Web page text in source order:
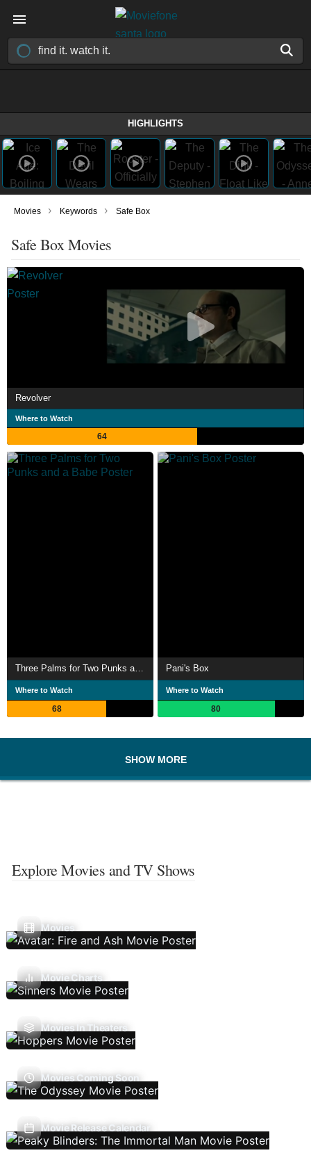
HIGHLIGHTS
Movies › Keywords › Safe Box
Safe Box Movies
Revolver
Where to Watch
64
Three Palms for Two Punks and a Babe
Where to Watch
68
Pani's Box
Where to Watch
80
SHOW MORE
Explore Movies and TV Shows
Movies
Movie Charts
Movies In Theaters
Movies Coming Soon
Movie Release Calendar